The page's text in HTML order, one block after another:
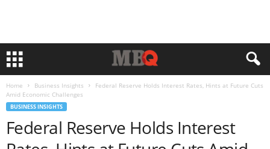
Home Business Insights
Federal Reserve Holds Interest Rates, Hints at Future Cuts
Amid Economic Challenges
BUSINESS INSIGHTS
Federal Reserve Holds Interest